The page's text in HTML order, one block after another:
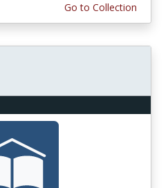
Go to Collection